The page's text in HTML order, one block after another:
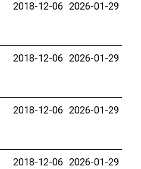
2018-12-06 2026-01-29
2018-12-06 2026-01-29
2018-12-06 2026-01-29
2018-12-06 2026-01-29